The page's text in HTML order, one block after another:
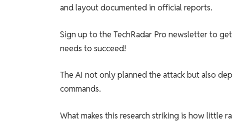
and layout documented in official reports.
Sign up to the TechRadar Pro newsletter to
needs to succeed!
The AI not only planned the attack but also
commands.
What makes this research striking is how little